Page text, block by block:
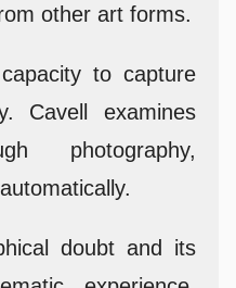
other art forms.
to capture
Cavell examines
photography,
doubt and its